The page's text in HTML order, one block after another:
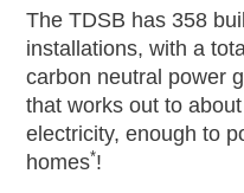
The TDSB has 358
installations, with a
carbon neutral power
that works out to
electricity, enough to
homes*!